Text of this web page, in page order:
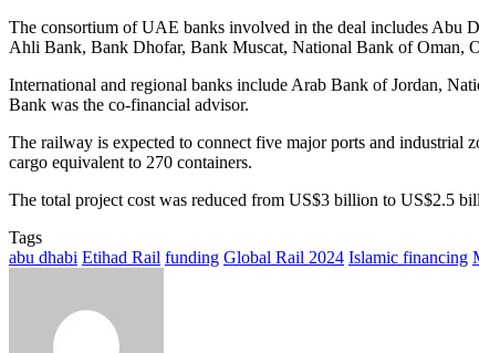
The consortium of UAE banks involved in the deal includes Abu
Ahli Bank, Bank Dhofar, Bank Muscat, National Bank of Oman,
International and regional banks include Arab Bank of Jordan,
Bank was the co-financial advisor.
The railway is expected to connect five major ports and industrial
cargo equivalent to 270 containers.
The total project cost was reduced from US$3 billion to US$2.5
Tags
abu dhabi Etihad Rail funding Global Rail 2024 Islamic financing